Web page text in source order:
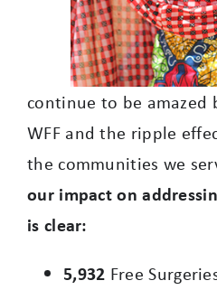
continue to be amazed
WFF and the ripple
the communities we
our impact on
is clear:
5,932 Free